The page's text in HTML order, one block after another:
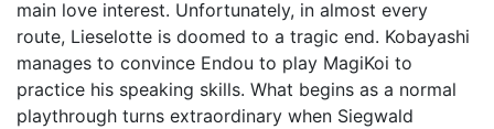
main love interest. Unfortunately, in almost every
route, Lieselotte is doomed to a tragic end. Kobayashi
manages to convince Endou to play MagiKoi to
practice his speaking skills. What begins as a normal
playthrough turns extraordinary when Siegwald